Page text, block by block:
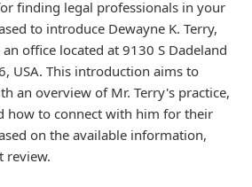
finding legal professionals in your
to introduce Dewayne K. Terry,
office located at 9130 S Dadeland
USA. This introduction aims to
an overview of Mr. Terry's practice,
how to connect with him for their
on the available information,
review.